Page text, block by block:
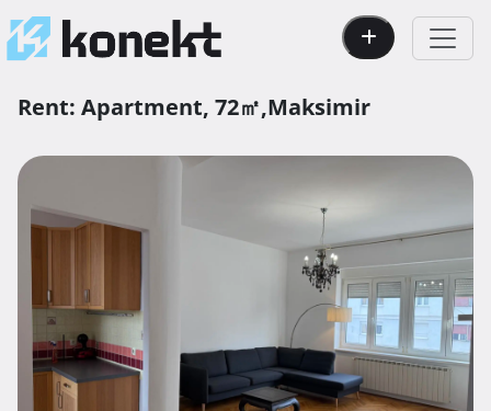
Rent: Apartment, 72㎡,Maksimir